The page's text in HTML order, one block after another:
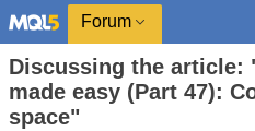
Forum
Discussing the article:
made easy (Part 47):
space"